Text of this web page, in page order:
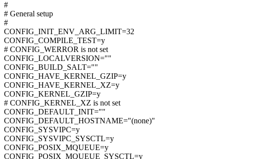
#
# General setup
#
CONFIG_INIT_ENV_ARG_LIMIT=32
CONFIG_COMPILE_TEST=y
# CONFIG_WERROR is not set
CONFIG_LOCALVERSION=""
CONFIG_BUILD_SALT=""
CONFIG_HAVE_KERNEL_GZIP=y
CONFIG_HAVE_KERNEL_XZ=y
CONFIG_KERNEL_GZIP=y
# CONFIG_KERNEL_XZ is not set
CONFIG_DEFAULT_INIT=""
CONFIG_DEFAULT_HOSTNAME="(none)"
CONFIG_SYSVIPC=y
CONFIG_SYSVIPC_SYSCTL=y
CONFIG_POSIX_MQUEUE=y
CONFIG_POSIX_MQUEUE_SYSCTL=y